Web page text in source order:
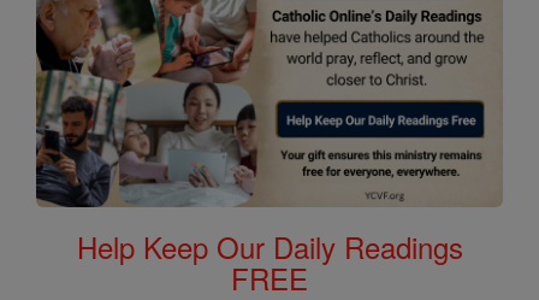
Help Keep Our Daily Readings
FREE